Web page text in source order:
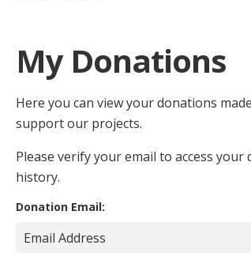
My Donations
Here you can view your donations
support our projects.
Please verify your email to access your
history.
Donation Email: